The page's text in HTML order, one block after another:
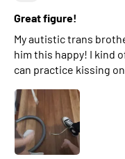
Great figure!
My autistic trans
him this happy! I kind
can practice kissing